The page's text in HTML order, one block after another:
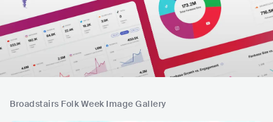
Broadstairs Folk Week Image Gallery